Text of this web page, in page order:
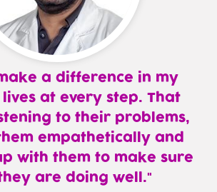
a difference in my
lives at every step. That
to their problems,
empathetically and
with them to make sure
are doing well.